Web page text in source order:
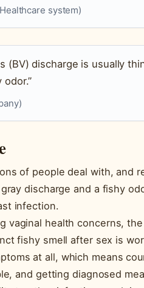
system)
(BV) discharge is usually
of people deal with, and
discharge and a fishy
infection.
vaginal health concerns,
fishy smell after sex is
at all, which means
and getting diagnosed